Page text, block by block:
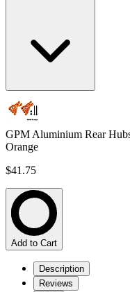
GPM Aluminium Rear
Orange
$41.75
Add to Cart
Description
Reviews